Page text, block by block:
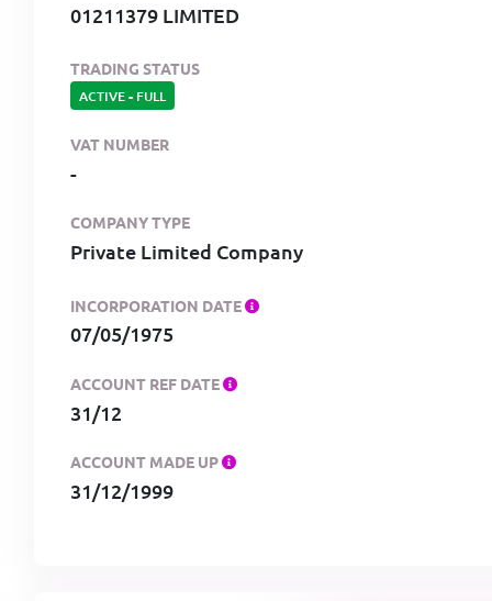
01211379 LIMITED
TRADING STATUS
ACTIVE- FULL
VAT NUMBER
-
COMPANY TYPE
Private Limited Company
INCORPORATION DATE
07/05/1975
ACCOUNT REF DATE
31/12
ACCOUNT MADE UP
31/12/1999